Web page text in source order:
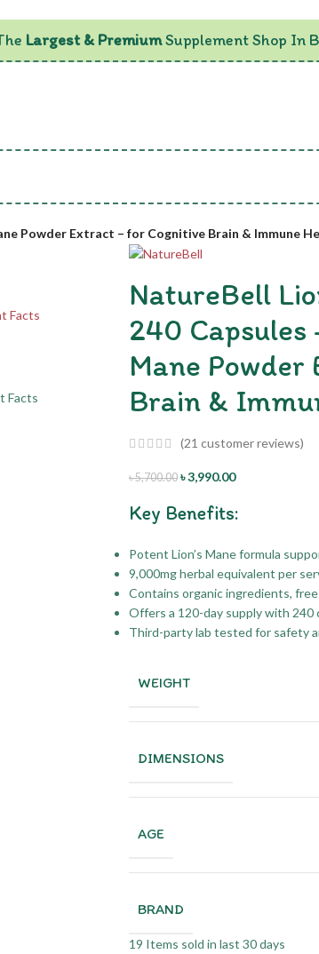
Largest & PremiumSupplement Shop In
Powder Extract – for Cognitive Brain & Immune
NatureBell
240 Capsules
Mane
Brain &
(21 customer reviews)
৳5,700.00 ৳3,990.00
Key Benefits:
Potent Lion’s Mane formula
9,000mg herbal equivalent per
Contains organic ingredients,
Offers a 120-day supply with 240
Third-party lab tested for safety
WEIGHT
DIMENSIONS
AGE
BRAND
19 Items sold in last 30 days